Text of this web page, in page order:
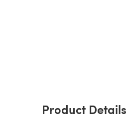
Product Details